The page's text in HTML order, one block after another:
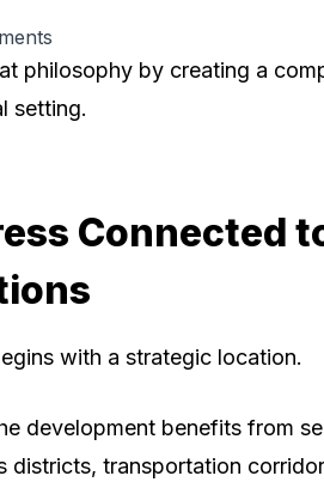
philosophy by creating a
setting.
Connected
with a strategic location.
development benefits from
districts, transportation